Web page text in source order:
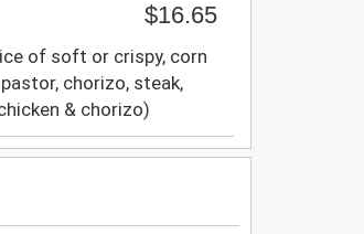
$16.65
of soft or crispy, corn
chorizo, steak,
& chorizo)